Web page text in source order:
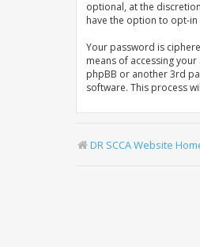
optional, at the
have the option to opt-
Your password is
means of accessing your
phpBB or another 3rd
software. This process
DR SCCA Website